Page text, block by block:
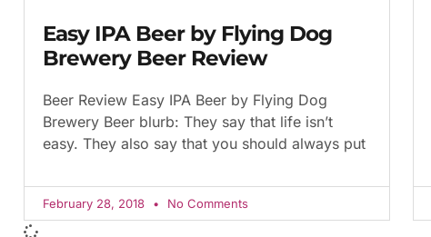
Easy IPA Beer by Flying Dog
Brewery Beer Review
Beer Review Easy IPA Beer by Flying Dog
Brewery Beer blurb: They say that life isn’t
easy. They also say that you should always put
February 28, 2018 No Comments